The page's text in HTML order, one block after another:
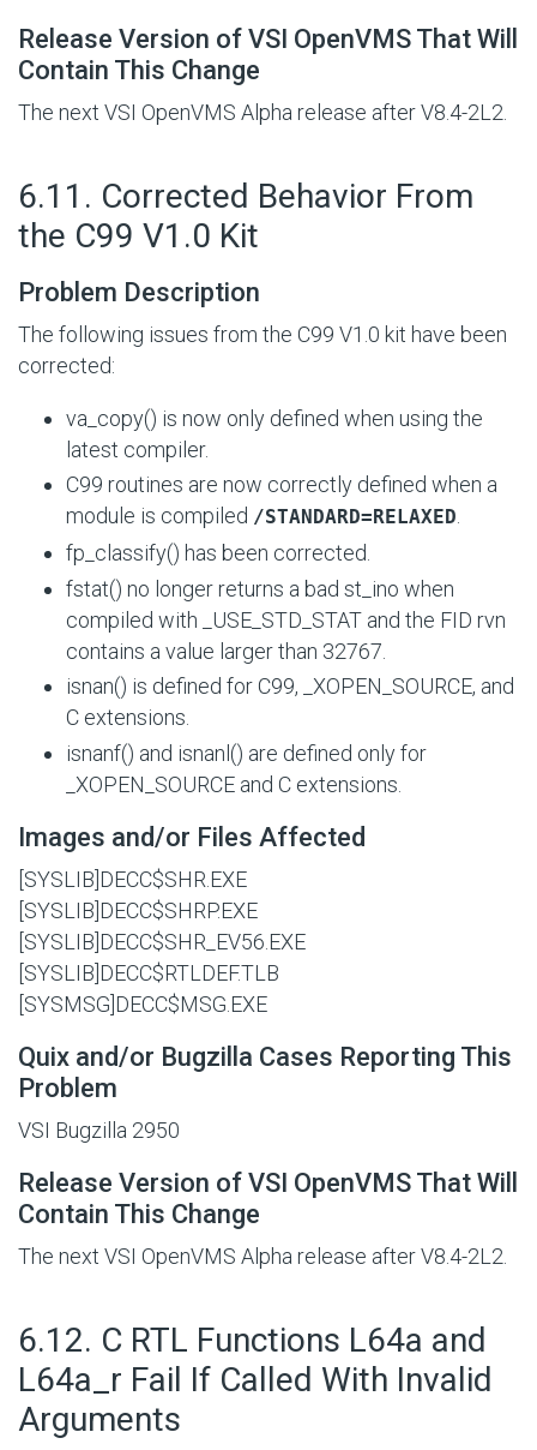
Release Version of VSI OpenVMS That Will
Contain This Change
The next VSI OpenVMS Alpha release after V8.4-2L2.
6.11. Corrected Behavior From
the C99 V1.0 Kit
Problem Description
The following issues from the C99 V1.0 kit have been
corrected:
va_copy() is now only defined when using the
latest compiler.
C99 routines are now correctly defined when a
module is compiled /STANDARD=RELAXED.
fp_classify() has been corrected.
fstat() no longer returns a bad st_ino when
compiled with
_USE_STD_STAT and the FID rvn
contains a value larger than 32767.
isnan() is defined for C99,
_XOPEN_SOURCE, and
C extensions.
isnanf() and isnanl() are defined only for
_XOPEN_SOURCE and C extensions.
Images and/or Files Affected
[SYSLIB]DECC$SHR.EXE
[SYSLIB]DECC$SHRP.EXE
[SYSLIB]DECC$SHR_EV56.EXE
[SYSLIB]DECC$RTLDEF.TLB
[SYSMSG]DECC$MSG.EXE
Quix and/or Bugzilla Cases Reporting This
Problem
VSI Bugzilla 2950
Release Version of VSI OpenVMS That Will
Contain This Change
The next VSI OpenVMS Alpha release after V8.4-2L2.
6.12. C RTL Functions L64a and
L64a_r Fail If Called With Invalid
Arguments